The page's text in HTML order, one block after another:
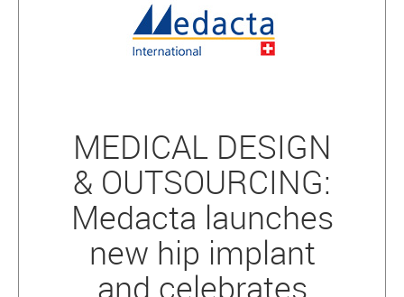
MEDICAL DESIGN
& OUTSOURCING:
Medacta launches
new hip implant
and celebrates